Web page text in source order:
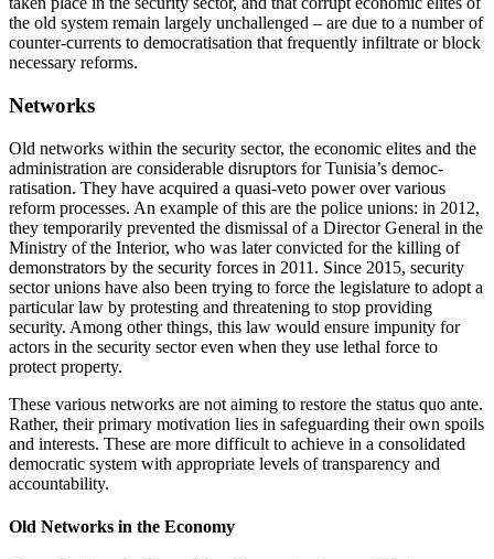
the old system remain largely unchallenged – are due to a number of
counter-currents to democratisation that frequently infiltrate or block
necessary reforms.
Networks
Old networks within the security sector, the economic elites and the
administration are considerable disruptors for Tunisia’s democ­
ratisation. They have acquired a quasi-veto power over various
reform processes. An example of this are the police unions: in 2012,
they temporarily prevented the dis­missal of a Director General in the
Ministry of the Interior, who was later convicted for the killing of
demonstrators by the security forces in 2011. Since 2015, security
sector unions have also been trying to force the legislature to adopt a
particular law by pro­testing and threatening to stop providing
security. Among other things, this law would ensure impunity for
actors in the security sector even when they use lethal force to
protect property.
These various networks are not aiming to restore the status quo ante.
Rather, their primary motivation lies in safeguarding their own spoils
and interests. These are more difficult to achieve in a consolidated
democratic system with appropriate levels of transparency and
accountability.
Old Networks in the Economy